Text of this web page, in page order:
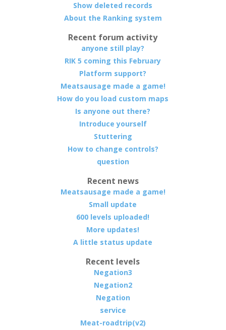
Show deleted records
About the Ranking system
Recent forum activity
anyone still play?
RIK 5 coming this February
Platform support?
Meatsausage made a game!
How do you load custom maps
Is anyone out there?
Introduce yourself
Stuttering
How to change controls?
question
Recent news
Meatsausage made a game!
Small update
600 levels uploaded!
More updates!
A little status update
Recent levels
Negation3
Negation2
Negation
service
Meat-roadtrip(v2)